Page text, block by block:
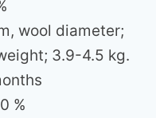
wool diameter;
3.9-4.5 kg.
%